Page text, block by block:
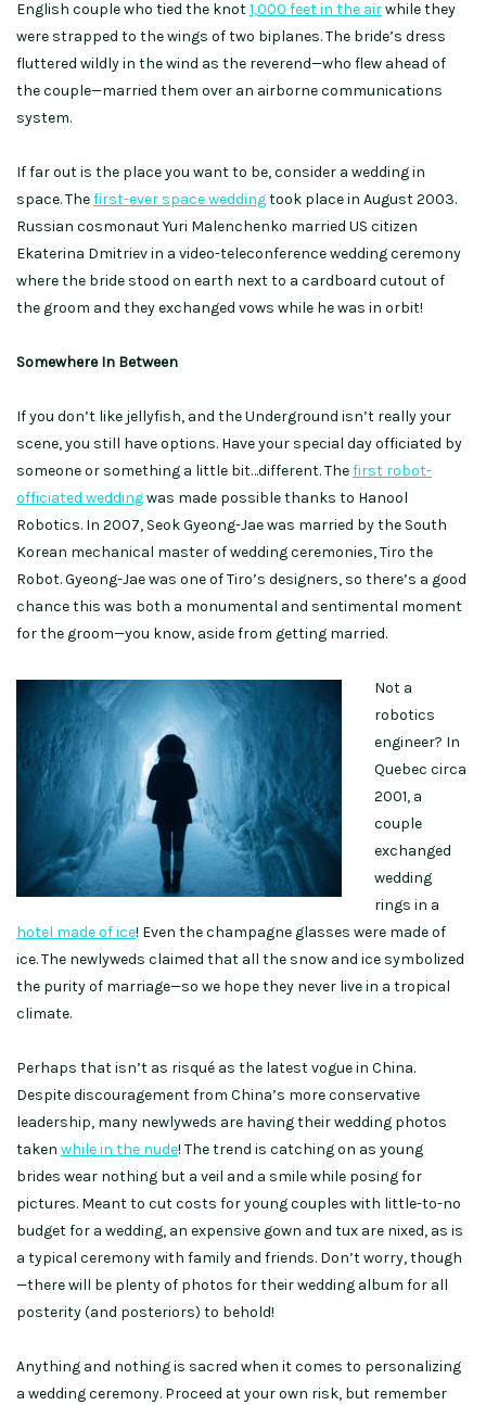
English couple who tied the knot1,000 feet in the airwhile they
were strapped to the wings of two biplanes. The bride’s dress
fluttered wildly in the wind as the reverend—who flew ahead of
the couple—married them over an airborne communications
system.
If far out is the place you want to be, consider a wedding in
space. Thefirst-ever space weddingtook place in August 2003.
Russian cosmonaut Yuri Malenchenko married US citizen
Ekaterina Dmitriev in a video-teleconference wedding ceremony
where the bride stood on earth next to a cardboard cutout of
the groom and they exchanged vows while he was in orbit!
Somewhere In Between
If you don’t like jellyfish, and the Underground isn’t really your
scene, you still have options. Have your special day officiated by
someone or something a little bit…different. Thefirst robot-
officiated weddingwas made possible thanks to Hanool
Robotics. In 2007, Seok Gyeong-Jae was married by the South
Korean mechanical master of wedding ceremonies, Tiro the
Robot. Gyeong-Jae was one of Tiro’s designers, so there’s a good
chance this was both a monumental and sentimental moment
for the groom—you know, aside from getting married.
Not a
robotics
engineer? In
Quebec circa
2001, a
couple
exchanged
wedding
rings in a
hotel made of ice! Even the champagne glasses were made of
ice. The newlyweds claimed that all the snow and ice symbolized
the purity of marriage—so we hope they never live in a tropical
climate.
Perhaps that isn’t as risqué as the latest vogue in China.
Despite discouragement from China’s more conservative
leadership, many newlyweds are having their wedding photos
taken while in the nude! The trend is catching on as young
brides wear nothing but a veil and a smile while posing for
pictures. Meant to cut costs for young couples with little-to-no
budget for a wedding, an expensive gown and tux are nixed, as is
a typical ceremony with family and friends. Don’t worry, though
—there will be plenty of photos for their wedding album for all
posterity (and posteriors) to behold!
Anything and nothing is sacred when it comes to personalizing
a wedding ceremony. Proceed at your own risk, but remember